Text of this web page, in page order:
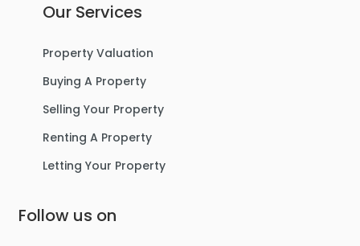
Our Services
Property Valuation
Buying A Property
Selling Your Property
Renting A Property
Letting Your Property
Follow us on